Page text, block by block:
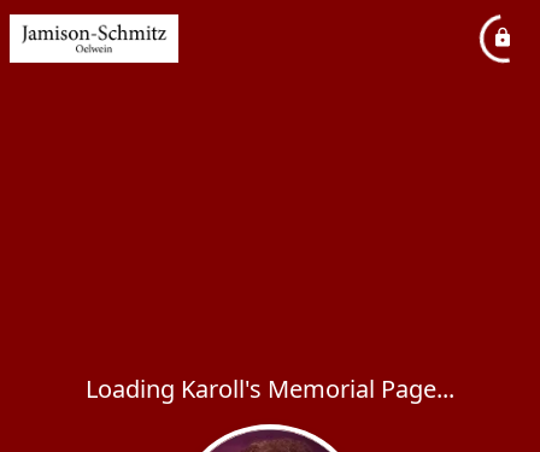
Loading Karoll's Memorial Page...